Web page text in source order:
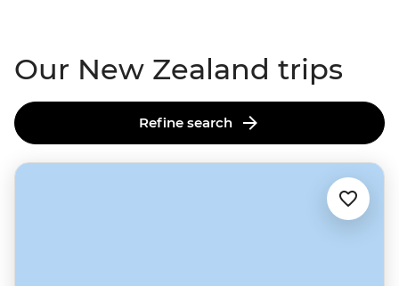
Our New Zealand trips
Refine search